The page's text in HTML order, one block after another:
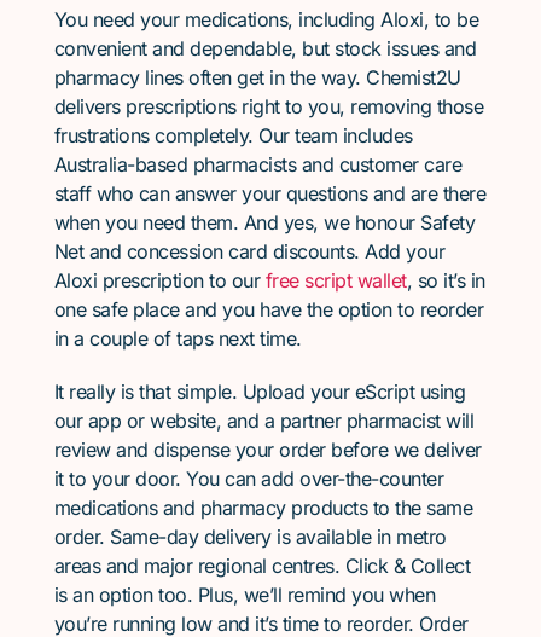
You need your medications, including Aloxi, to be
convenient and dependable, but stock issues and
pharmacy lines often get in the way. Chemist2U
delivers prescriptions right to you, removing those
frustrations completely. Our team includes
Australia-based pharmacists and customer care
staff who can answer your questions and are there
when you need them. And yes, we honour Safety
Net and concession card discounts. Add your
Aloxi prescription to our free script wallet, so it’s in
one safe place and you have the option to reorder
in a couple of taps next time.
It really is that simple. Upload your eScript using
our app or website, and a partner pharmacist will
review and dispense your order before we deliver
it to your door. You can add over-the-counter
medications and pharmacy products to the same
order. Same-day delivery is available in metro
areas and major regional centres. Click & Collect
is an option too. Plus, we’ll remind you when
you’re running low and it’s time to reorder. Order